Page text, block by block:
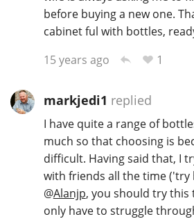
before buying a new one.
cabinet ful with bottles,
15 years ago
1
markjedi1 replied
I have quite a range of
much so that choosing is
difficult. Having said that, I
with friends all the time ('try
@Alanjp, you should try this
only have to struggle